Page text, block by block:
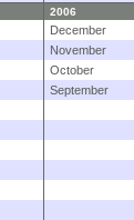
2006
December
November
October
September